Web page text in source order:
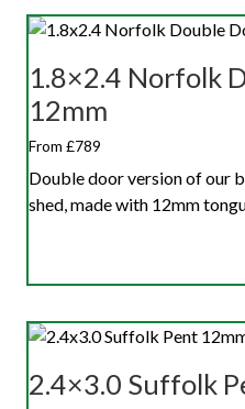
1.8×2.4 Norfolk
12mm
From £789
Double door version of our
shed, made with 12mm
2.4×3.0 Suffolk